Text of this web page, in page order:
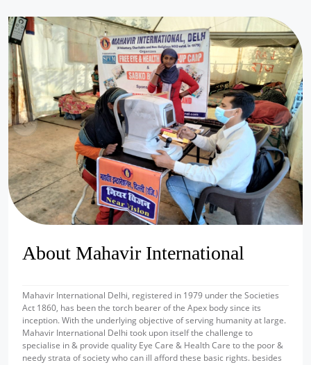
prev next
About Mahavir International
Mahavir International Delhi, registered in 1979 under the Societies
Act 1860, has been the torch bearer of the Apex body since its
inception. With the underlying objective of serving humanity at large.
Mahavir International Delhi took upon itself the challenge to
specialise in & provide quality Eye Care & Health Care to the poor &
needy strata of society who can ill afford these basic rights. besides